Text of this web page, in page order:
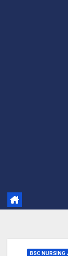
BSC NURSING